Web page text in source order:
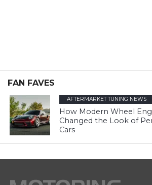
FAN FAVES
AFTERMARKET TUNING NEWS
How Modern Wheel
Changed the Look of
Cars